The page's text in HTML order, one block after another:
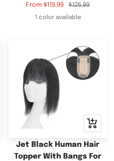
Sale
price
From $115.99
Regular
price
$126.99
1 color available
Quick
view
Jet Black Human Hair
Topper With Bangs For